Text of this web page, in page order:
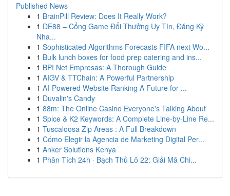
Published News
1 BrainPill Review: Does It Really Work?
1 DE88 – Cổng Game Đổi Thưởng Uy Tín, Đăng Ký
Nha...
1 Sophisticated Algorithms Forecasts FIFA next Wo...
1 Bulk lunch boxes for food prep catering and ins...
1 BPI Net Empresas: A Thorough Guide
1 AIGV & TTChain: A Powerful Partnership
1 AI-Powered Website Ranking A Future for ...
1 Duvalin's Candy
1 88m: The Online Casino Everyone's Talking About
1 Spice & K2 Keywords: A Complete Line-by-Line Re...
1 Tuscaloosa Zip Areas : A Full Breakdown
1 Cómo Elegir la Agencia de Marketing Digital Per...
1 Anker Solutions Kenya
1 Phân Tích 24h · Bạch Thủ Lô 22: Giải Mã Chi...